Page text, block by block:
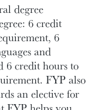
degree
6 credit
6
and
6 credit hours to
FYP also
an elective for